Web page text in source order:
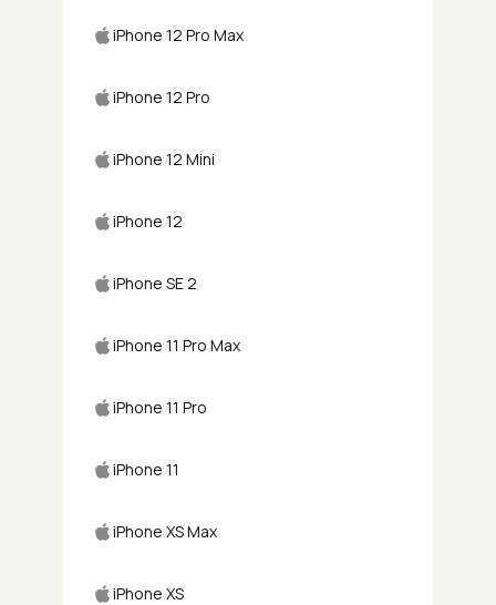
iPhone 12 Pro Max
iPhone 12 Pro
iPhone 12 Mini
iPhone 12
iPhone SE 2
iPhone 11 Pro Max
iPhone 11 Pro
iPhone 11
iPhone XS Max
iPhone XS